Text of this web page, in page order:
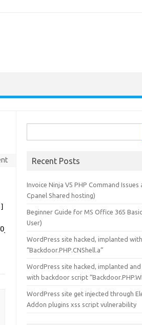
time], 0, 'T'), 0, '.'), 'yyyy-MM-dd
for:
Recent Posts
Invoice Ninja V5 PHP Command Issues
Cpanel Shared hosting)
Beginner Guide for MS Office 365
User)
WordPress site hacked, implanted with
“Backdoor.PHP.CNShell.a”
WordPress site hacked, implanted and
with backdoor script
WordPress site get injected through
Addon plugins xss script vulnerability